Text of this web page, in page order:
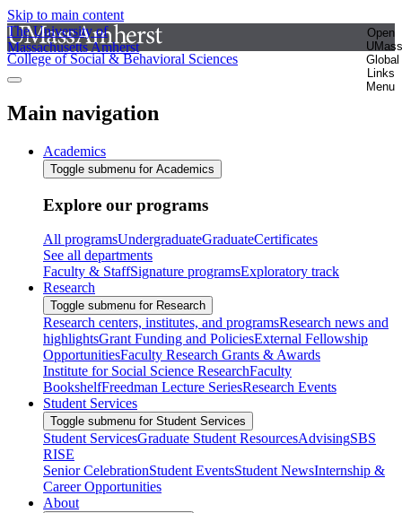
Skip to main content
The University of
Massachusetts Amherst
Open
UMass
Global
Links
Menu
College of Social & Behavioral Sciences
Main navigation
Academics
Toggle submenu for Academics
Explore our programs
All programsUndergraduateGraduateCertificates
See all departments
Faculty & StaffSignature programsExploratory track
Research
Toggle submenu for Research
Research centers, institutes, and programsResearch news and
highlightsGrant Funding and PoliciesExternal Fellowship
OpportunitiesFaculty Research Grants & Awards
Institute for Social Science ResearchFaculty
BookshelfFreedman Lecture SeriesResearch Events
Student Services
Toggle submenu for Student Services
Student ServicesGraduate Student ResourcesAdvisingSBS
RISE
Senior CelebrationStudent EventsStudent NewsInternship &
Career Opportunities
About